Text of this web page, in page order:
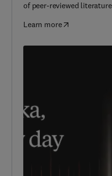
of peer-reviewed literature.
Learn more
(opens in new tab/window